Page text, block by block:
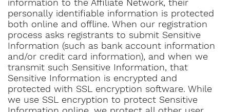
information to the Affiliate Network, their
personally identifiable information is protected
both online and offline. When our registration
process asks registrants to submit Sensitive
Information (such as bank account information
and/or credit card information), and when we
transmit such Sensitive Information, that
Sensitive Information is encrypted and
protected with SSL encryption software. While
we use SSL encryption to protect Sensitive